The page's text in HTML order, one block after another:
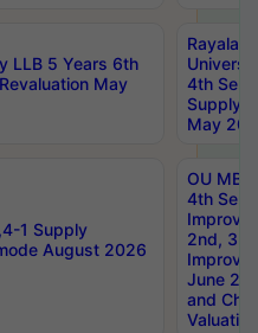
LLB 5 Years 6th
May
4th Sem
Supply
May
1 Supply
August 2026
OU
4th Sem
2nd, 3rd
June
and
Valuation